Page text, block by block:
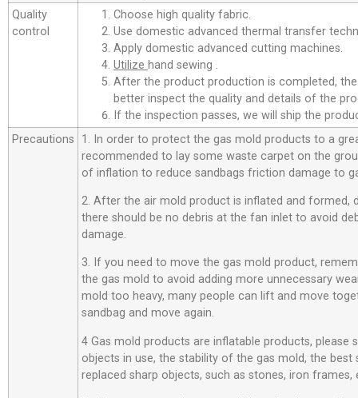
Quality
control
Choose high quality fabric.
Use domestic advanced thermal transfer
Apply domestic advanced cutting machines.
Utilize hand sewing .
After the product production is completed,
better inspect the quality and details of the
If the inspection passes, we will ship the
Precautions
1. In order to protect the gas mold products to a
recommended to lay some waste carpet on the
of inflation to reduce sandbags friction damage to
2. After the air mold product is inflated and formed,
there should be no debris at the fan inlet to avoid
damage.
3. If you need to move the gas mold product,
the gas mold to avoid adding more unnecessary
mold too heavy, many people can lift and move
sandbag and move again.
4 Gas mold products are inflatable products, please
objects in use, the stability of the gas mold, the best
replaced sharp objects, such as stones, iron frames,